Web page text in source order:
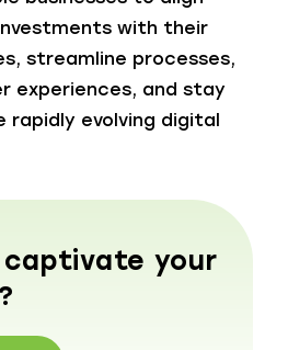
with their
streamline processes,
experiences, and stay
rapidly evolving digital
captivate your